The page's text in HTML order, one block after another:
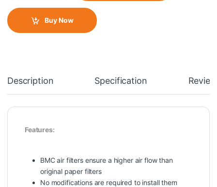
Buy Now
Description Specification
Features:
BMC air filters ensure a higher air flow than
original paper filters
No modifications are required to install them